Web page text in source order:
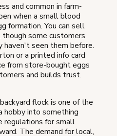
and common in farm-
when a small blood
formation. You can sell
some customers
haven't seen them before.
or a printed info card
from store-bought eggs
and builds trust.
flock is one of the
into something
regulations for small
The demand for local,